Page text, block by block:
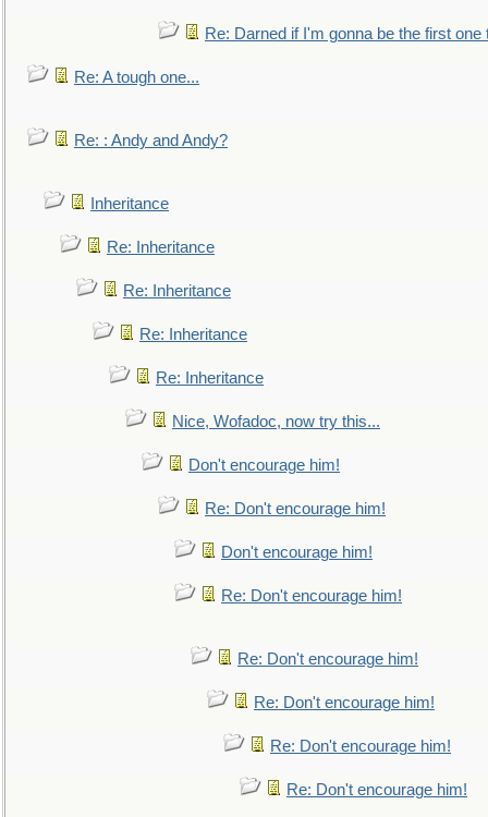
Re: Darned if I'm gonna be the first one
Re: A tough one...
Re: : Andy and Andy?
Inheritance
Re: Inheritance
Re: Inheritance
Re: Inheritance
Re: Inheritance
Nice, Wofadoc, now try this...
Don't encourage him!
Re: Don't encourage him!
Don't encourage him!
Re: Don't encourage him!
Re: Don't encourage him!
Re: Don't encourage him!
Re: Don't encourage him!
Re: Don't encourage him!